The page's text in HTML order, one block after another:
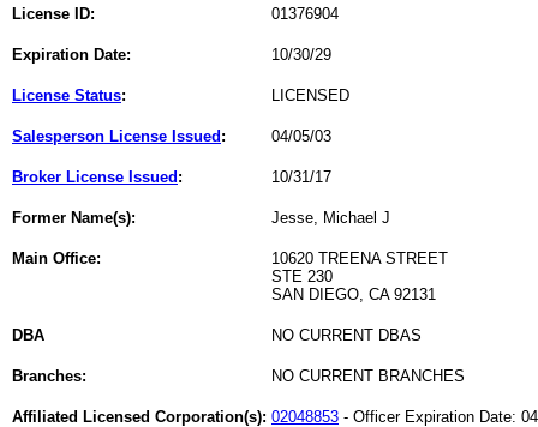
License ID: 01376904
Expiration Date: 10/30/29
License Status: LICENSED
Salesperson License Issued : 04/05/03
Broker License Issued : 10/31/17
Former Name(s): Jesse, Michael J
Main Office:
10620 TREENA STREET
STE 230
SAN DIEGO, CA 92131
DBA NO CURRENT DBAS
Branches: NO CURRENT BRANCHES
Affiliated Licensed Corporation(s): 02048853 - Officer Expiration Date: